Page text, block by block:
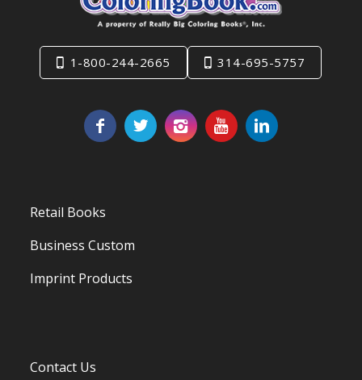
1-800-244-2665 314-695-5757
Retail Books
Business Custom
Imprint Products
Contact Us